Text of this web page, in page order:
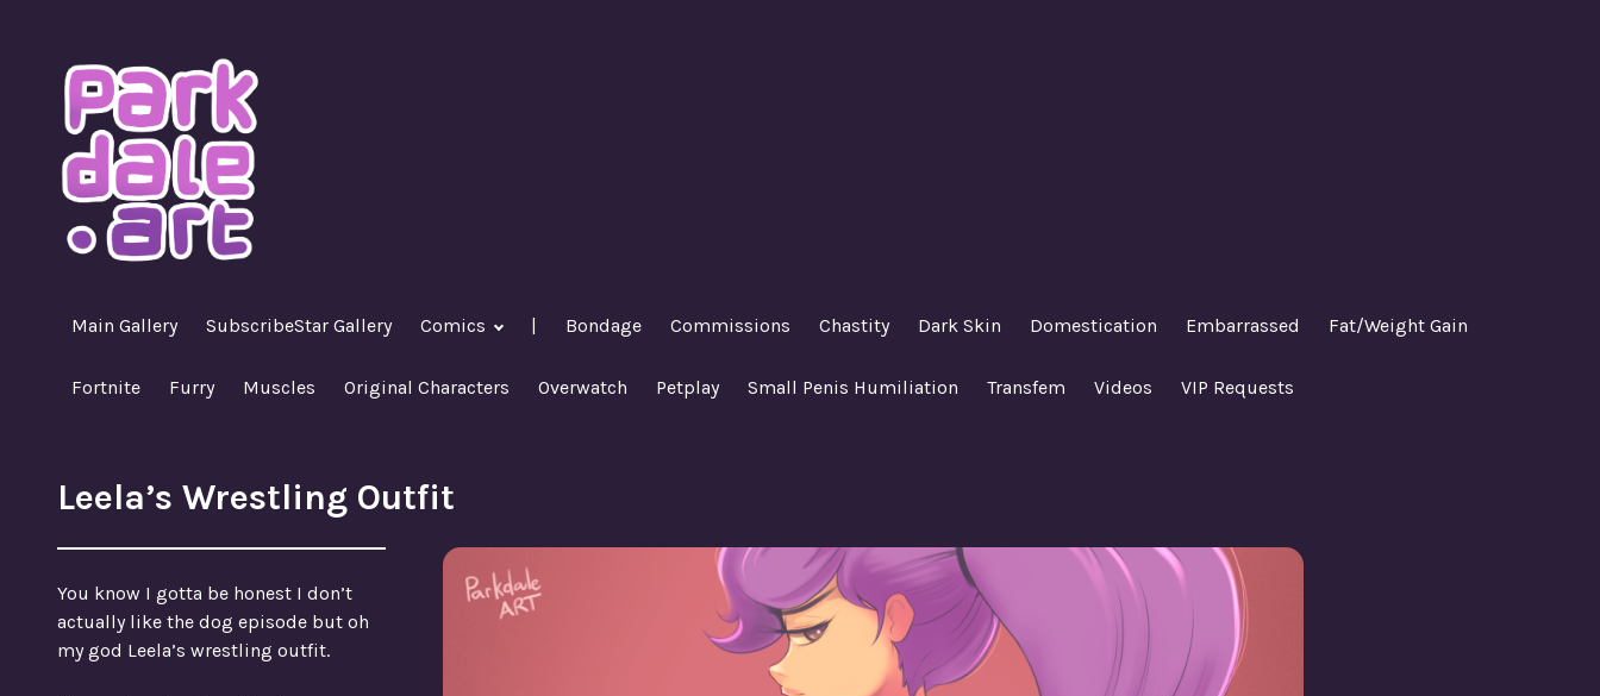
content
Main Gallery SubscribeStar Gallery Comics | Bondage Commissions Chastity Dark Skin Domestication Embarrassed Fat/Weight Gain
Fortnite Furry Muscles Original Characters Overwatch Petplay Small Penis Humiliation Transfem Videos VIP Requests
Leela’s Wrestling Outfit
You know I gotta be honest I don’t
actually like the dog episode but oh
my god Leela’s wrestling outfit.